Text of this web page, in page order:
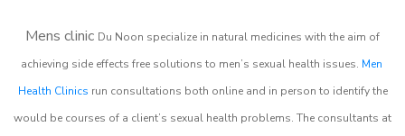
Mens clinic Du Noon specialize in natural medicines with the aim of
achieving side effects free solutions to men’s sexual health issues. Men
Health Clinics run consultations both online and in person to identify the
would be courses of a client’s sexual health problems. The consultants at